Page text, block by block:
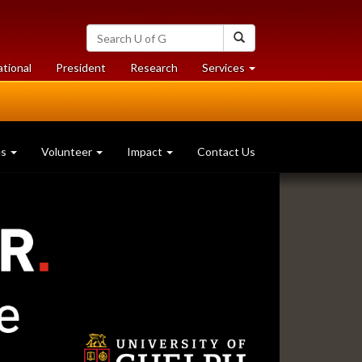
Search
University
of
Guelph
President Researchat
University
Services at
University
Volunteer Impact Contact Us